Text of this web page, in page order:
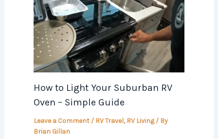
How to Light Your Suburban RV
Oven – Simple Guide
Leave a Comment / RV Travel,RV Living/ By
Brian Gillan